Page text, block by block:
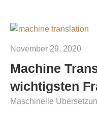
November 29, 2020
Machine
wichtigsten
Maschinelle